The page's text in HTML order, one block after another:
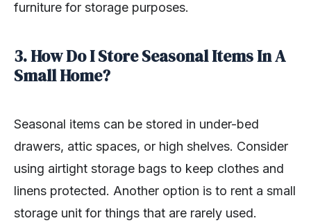
furniture for storage purposes.
3. How Do I Store Seasonal Items In A
Small Home?
Seasonal items can be stored in under-bed
drawers, attic spaces, or high shelves. Consider
using airtight storage bags to keep clothes and
linens protected. Another option is to rent a small
storage unit for things that are rarely used.